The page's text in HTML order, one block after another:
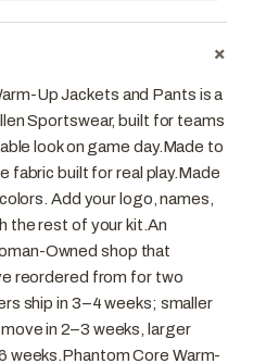
+
Up Jackets and Pants is a
Sportswear, built for teams
look on game day.Made to
fabric built for real play.Made
Add your logo, names,
the rest of your kit.An
Owned shop that
reordered from for two
ship in 3–4 weeks; smaller
in 2–3 weeks, larger
weeks.Phantom Core Warm-